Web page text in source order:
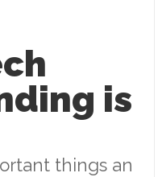
is
things an